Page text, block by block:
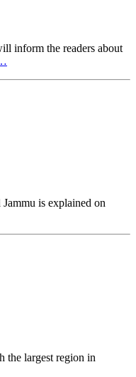
inform the readers about
is explained on
the largest region in